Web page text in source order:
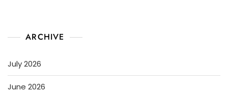
ARCHIVE
July 2026
June 2026